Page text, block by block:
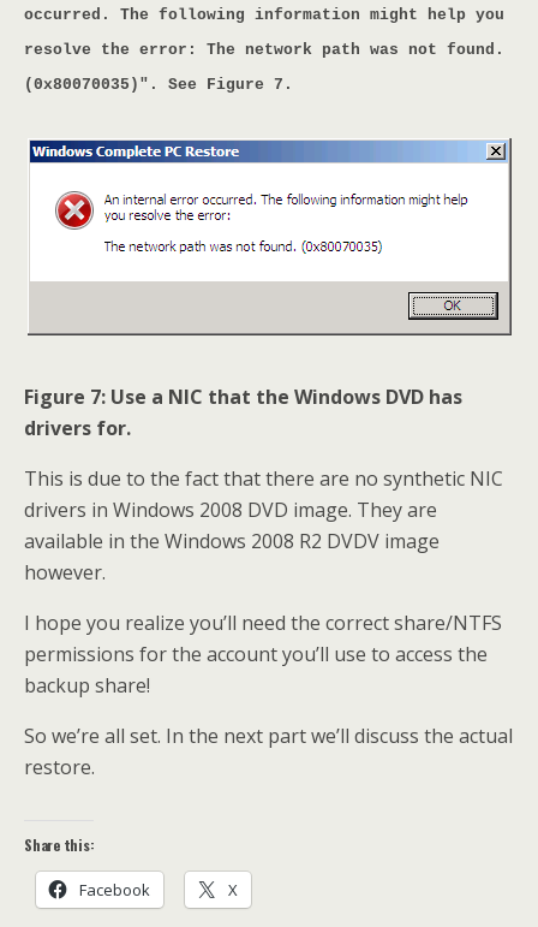
occurred. The following information might help you
resolve the error: The network path was not found.
(0x80070035)". See Figure 7.
Figure 7: Use a NIC that the Windows DVD has
drivers for.
This is due to the fact that there are no synthetic NIC
drivers in Windows 2008 DVD image. They are
available in the Windows 2008 R2 DVDV image
however.
I hope you realize you’ll need the correct share/NTFS
permissions for the account you’ll use to access the
backup share!
So we’re all set. In the next part we’ll discuss the actual
restore.
Share this:
Facebook X